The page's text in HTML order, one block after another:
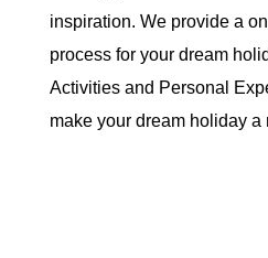
inspiration. We provide a
process for your dream
Activities and Personal
make your dream holiday a